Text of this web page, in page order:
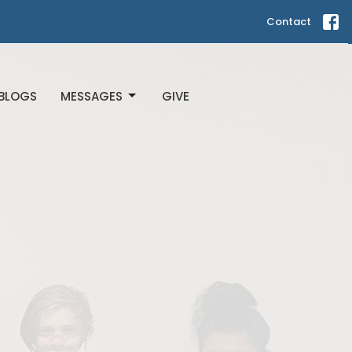
Contact
MESSAGES GIVE